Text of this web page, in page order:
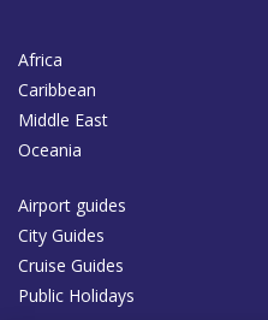
Africa
Caribbean
Middle East
Oceania
Airport guides
City Guides
Cruise Guides
Public Holidays